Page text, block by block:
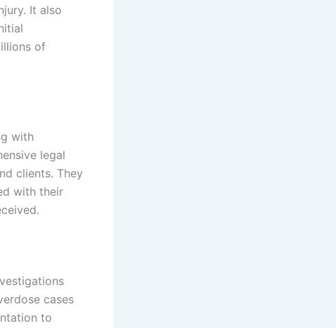
It also
of
with
legal
clients. They
with their
cases
to